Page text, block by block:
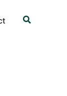
Search